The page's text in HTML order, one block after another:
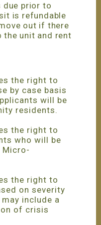
due prior to
is refundable
out if there
the unit and rent
the right to
by case basis
will be
residents.
the right to
who will be
the right to
on severity
include a
of crisis